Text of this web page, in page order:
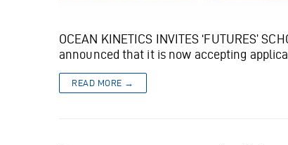
OCEAN KINETICS INVITES ‘FUTURES’
announced that it is now accepting
READ MORE →